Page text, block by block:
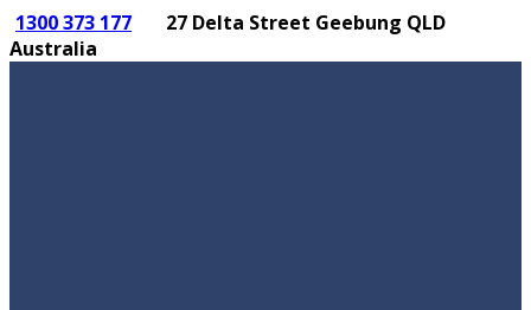
1300 373 177
27 Delta Street Geebung QLD
Australia